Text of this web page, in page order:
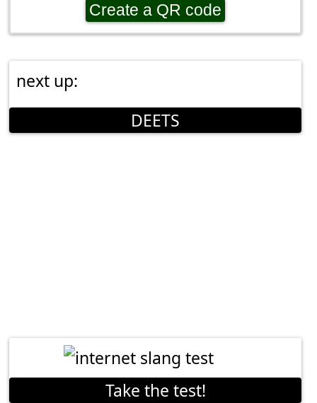
Create a QR code
next up:
DEETS
Take the test!